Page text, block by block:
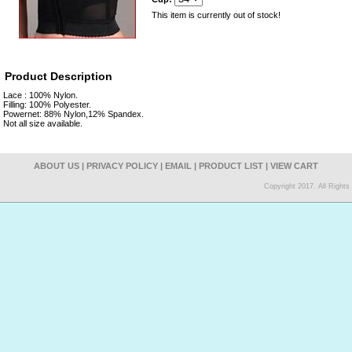
This item is currently out of stock!
Product Description
Lace : 100% Nylon.
Filling: 100% Polyester.
Powernet: 88% Nylon,12% Spandex.
Not all size available.
ABOUT US | PRIVACY POLICY | EMAIL | PRODUCT LIST | VIEW CART
Copyright 2017. All